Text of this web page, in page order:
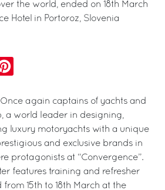
the world, ended on 18th March
Hotel in Portoroz, Slovenia
Once again captains of yachts and
a world leader in designing,
luxury motoryachts with a unique
and exclusive brands in
protagonists at “Convergence”.
features training and refresher
15th to 18th March at the